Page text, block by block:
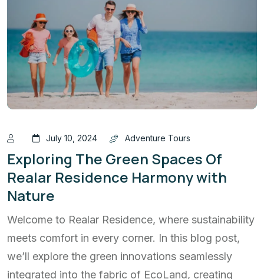
July 10, 2024 Adventure Tours
Exploring The Green Spaces Of
Realar Residence Harmony with
Nature
Welcome to Realar Residence, where sustainability
meets comfort in every corner. In this blog post,
we’ll explore the green innovations seamlessly
integrated into the fabric of EcoLand, creating